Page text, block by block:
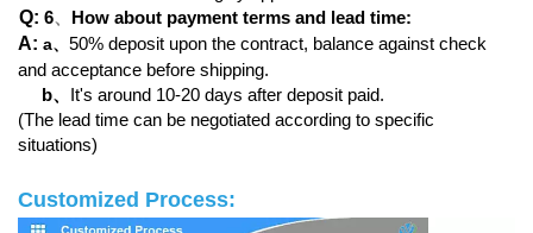
Q: 6、 How about payment terms and lead time:
A: a、 50% deposit upon the contract, balance against check
and acceptance before shipping.
b、 It's around 10-20 days after deposit paid.
(The lead time can be negotiated according to specific
situations)
Customized Process: